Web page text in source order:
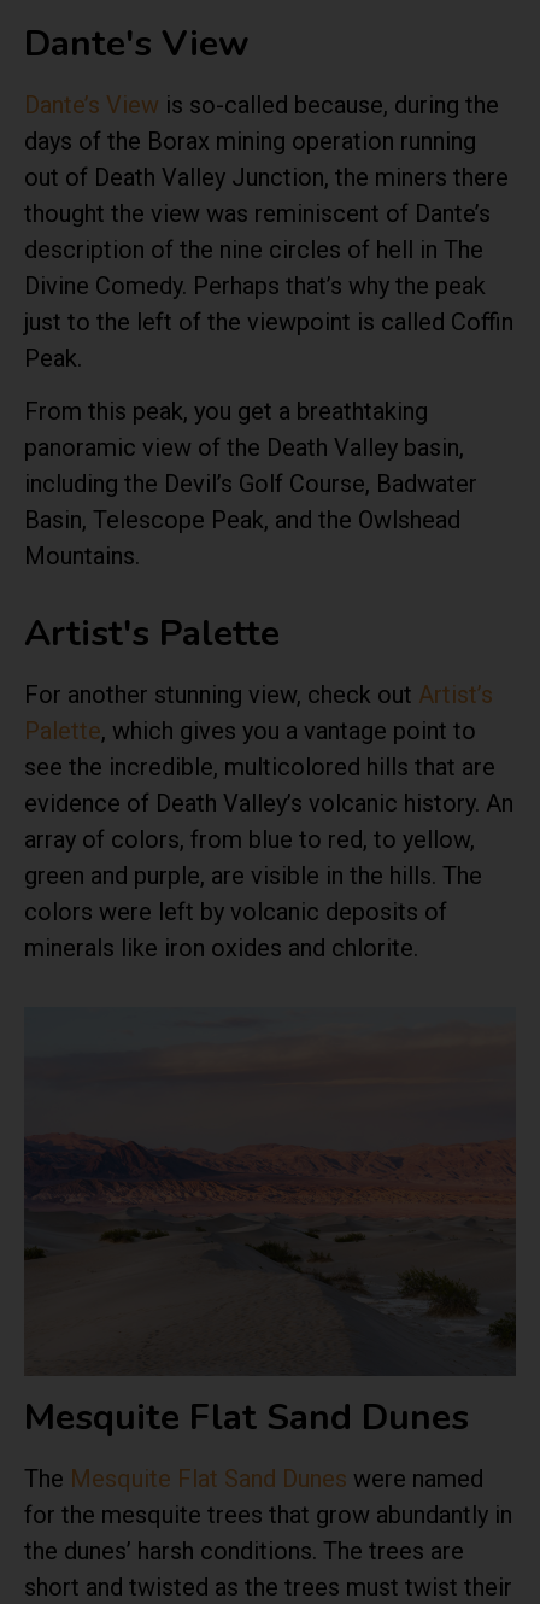
Dante's View
Dante’s View is so-called because, during the
days of the Borax mining operation running
out of Death Valley Junction, the miners there
thought the view was reminiscent of Dante’s
description of the nine circles of hell in The
Divine Comedy. Perhaps that’s why the peak
just to the left of the viewpoint is called Coffin
Peak.
From this peak, you get a breathtaking
panoramic view of the Death Valley basin,
including the Devil’s Golf Course, Badwater
Basin, Telescope Peak, and the Owlshead
Mountains.
Artist's Palette
For another stunning view, check out Artist’s
Palette, which gives you a vantage point to
see the incredible, multicolored hills that are
evidence of Death Valley’s volcanic history. An
array of colors, from blue to red, to yellow,
green and purple, are visible in the hills. The
colors were left by volcanic deposits of
minerals like iron oxides and chlorite.
Mesquite Flat Sand Dunes
The Mesquite Flat Sand Dunes were named
for the mesquite trees that grow abundantly in
the dunes’ harsh conditions. The trees are
short and twisted as the trees must twist their